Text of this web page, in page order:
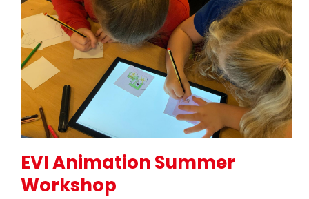
EVI Animation Summer
Workshop